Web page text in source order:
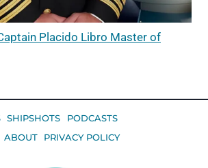
Placido Libro Master of
SHIPSHOTS
PODCASTS
ABOUT PRIVACY POLICY